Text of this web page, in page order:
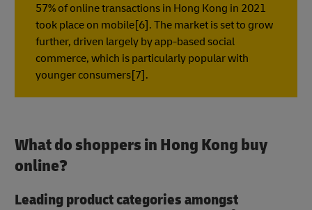
57% of online transactions in Hong Kong in 2021
took place on mobile[6]. The market is set to grow
further, driven largely by app-based social
commerce, which is particularly popular with
younger consumers[7].
What do shoppers in Hong Kong buy
online?
Leading product categories amongst